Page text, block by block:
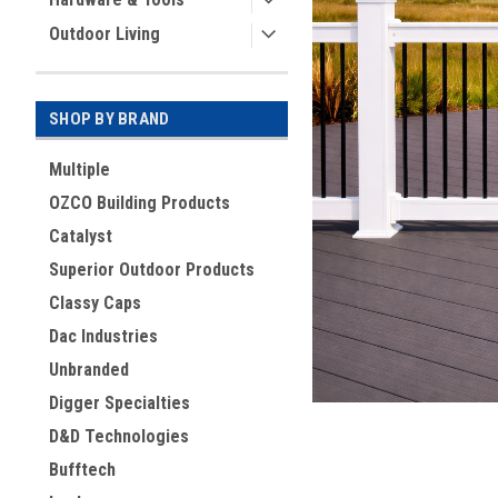
Outdoor Living
SHOP BY BRAND
Multiple
OZCO Building Products
Catalyst
Superior Outdoor Products
Classy Caps
Dac Industries
Unbranded
Digger Specialties
D&D Technologies
Bufftech